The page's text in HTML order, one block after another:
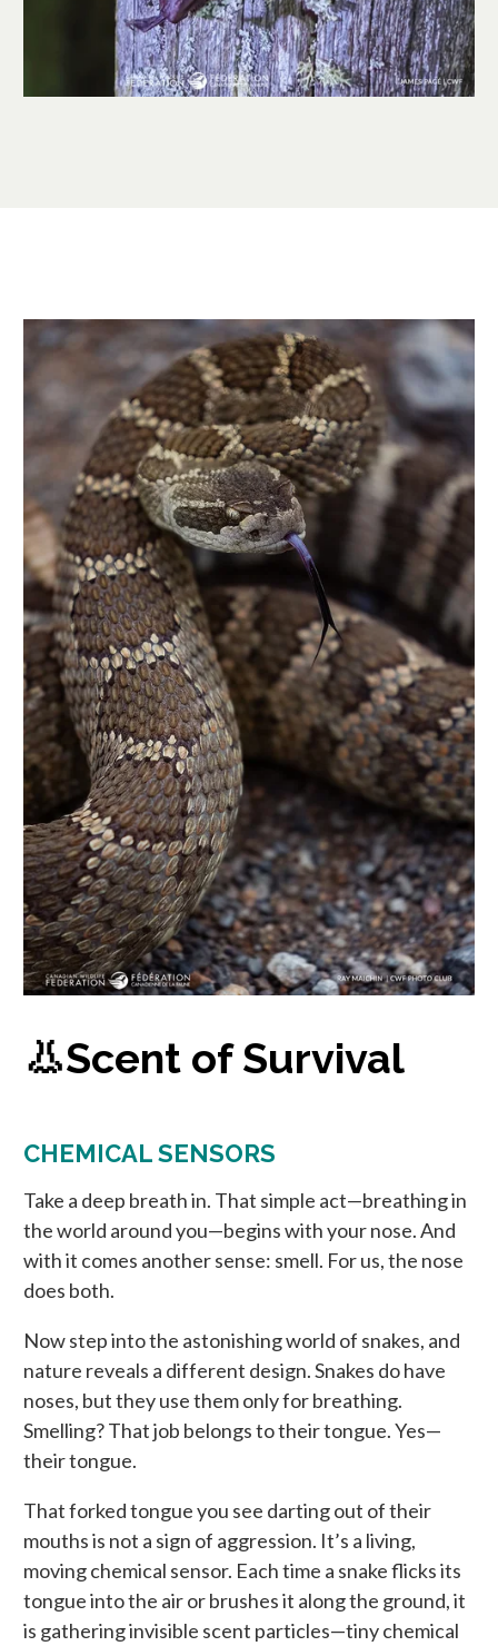
👃Scent of Survival
CHEMICAL SENSORS
Take a deep breath in. That simple act—breathing in
the world around you—begins with your nose. And
with it comes another sense: smell. For us, the nose
does both.
Now step into the astonishing world of snakes, and
nature reveals a different design. Snakes do have
noses, but they use them only for breathing.
Smelling? That job belongs to their tongue. Yes—
their tongue.
That forked tongue you see darting out of their
mouths is not a sign of aggression. It’s a living,
moving chemical sensor. Each time a snake flicks its
tongue into the air or brushes it along the ground, it
is gathering invisible scent particles—tiny chemical